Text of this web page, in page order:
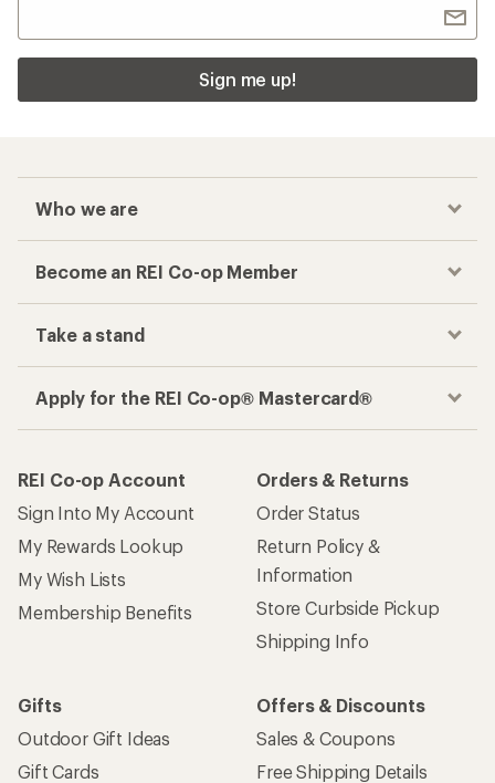
Sign me up!
Who we are
Become an REI Co-op Member
Take a stand
Apply for the REI Co-op® Mastercard®
REI Co-op Account
Sign Into My Account
My Rewards Lookup
My Wish Lists
Membership Benefits
Orders & Returns
Order Status
Return Policy &
Information
Store Curbside Pickup
Shipping Info
Gifts
Outdoor Gift Ideas
Gift Cards
Offers & Discounts
Sales & Coupons
Free Shipping Details